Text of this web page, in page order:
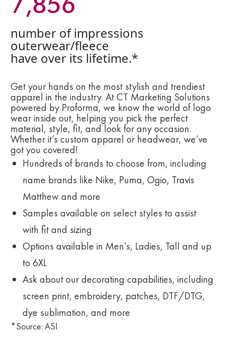
number of impressions
outerwear/fleece
have over its lifetime.*
Get your hands on the most stylish and trendiest
apparel in the industry. At CT Marketing Solutions
powered by Proforma, we know the world of logo
wear inside out, helping you pick the perfect
material, style, fit, and look for any occasion.
Whether it’s custom apparel or headwear, we’ve
got you covered!
Hundreds of brands to choose from, including
name brands like Nike, Puma, Ogio, Travis
Matthew and more
Samples available on select styles to assist
with fit and sizing
Options available in Men’s, Ladies, Tall and up
to 6XL
Ask about our decorating capabilities, including
screen print, embroidery, patches, DTF/DTG,
dye sublimation, and more
*Source: ASI